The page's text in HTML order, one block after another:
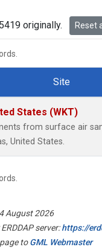
originally. Reset
Site
States (WKT)
from surface air
United States.
August 2026
server:https://
toGML Webmaster